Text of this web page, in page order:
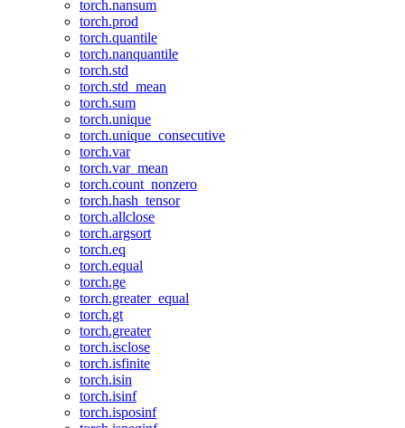
torch.nansum
torch.prod
torch.quantile
torch.nanquantile
torch.std
torch.std_mean
torch.sum
torch.unique
torch.unique_consecutive
torch.var
torch.var_mean
torch.count_nonzero
torch.hash_tensor
torch.allclose
torch.argsort
torch.eq
torch.equal
torch.ge
torch.greater_equal
torch.gt
torch.greater
torch.isclose
torch.isfinite
torch.isin
torch.isinf
torch.isposinf